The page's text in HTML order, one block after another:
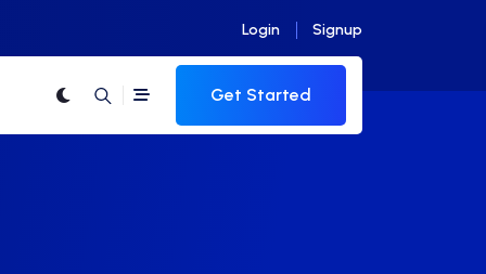
Login Signup
Get Started